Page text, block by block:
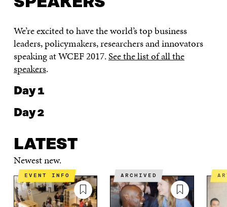
We’re excited to have the world’s top business
leaders, policymakers, researchers and innovators
speaking at WCEF 2017.See the list of all the
speakers.
Day 1
Day 2
LATEST
Newest new.
EVENT INFO ARCHIVED